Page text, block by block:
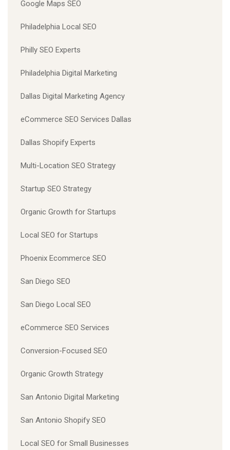
Google Maps SEO
Philadelphia Local SEO
Philly SEO Experts
Philadelphia Digital Marketing
Dallas Digital Marketing Agency
eCommerce SEO Services Dallas
Dallas Shopify Experts
Multi-Location SEO Strategy
Startup SEO Strategy
Organic Growth for Startups
Local SEO for Startups
Phoenix Ecommerce SEO
San Diego SEO
San Diego Local SEO
eCommerce SEO Services
Conversion-Focused SEO
Organic Growth Strategy
San Antonio Digital Marketing
San Antonio Shopify SEO
Local SEO for Small Businesses